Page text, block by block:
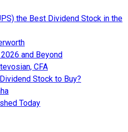
the Best Dividend Stock in the
and Beyond
CFA
Stock to Buy?
Today